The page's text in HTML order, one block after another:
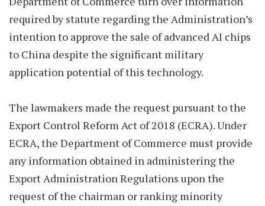
required by statute regarding the Administration’s
intention to approve the sale of advanced AI chips
to China despite the significant military
application potential of this technology.
The lawmakers made the request pursuant to the
Export Control Reform Act of 2018 (ECRA). Under
ECRA, the Department of Commerce must provide
any information obtained in administering the
Export Administration Regulations upon the
request of the chairman or ranking minority